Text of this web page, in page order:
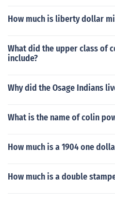
How much is liberty dollar
What did the upper class of
include?
Why did the Osage Indians
What is the name of colin
How much is a 1904 one
How much is a double